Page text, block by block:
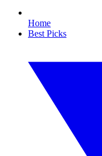
Home
Best Picks